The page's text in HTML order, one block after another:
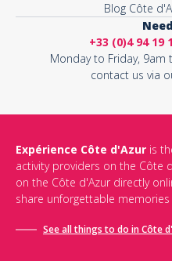
Blog Côte
+33 (0)4 94 19
Monday to Friday,
contact us via
Expérience Côte d'Azur is
activity providers on the Côte
on the Côte d'Azur directly
share unforgettable
See all things to do in Côte